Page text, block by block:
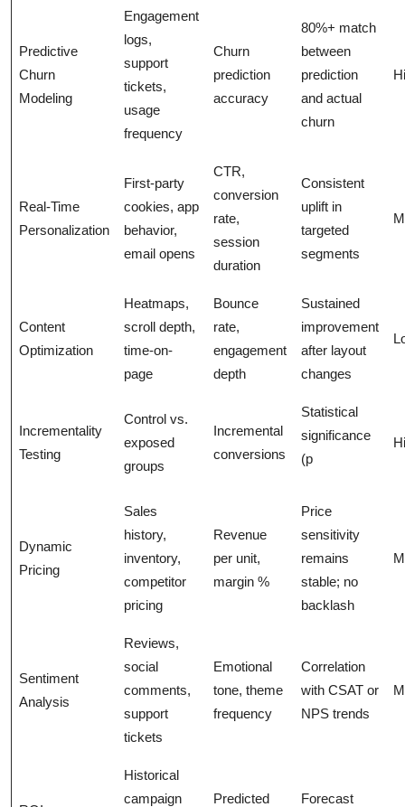
Predictive
Churn
Modeling
Engagement
logs,
support
tickets,
usage
frequency
Churn
prediction
accuracy
80%+ match
between
prediction
and actual
churn
Real-Time
Personalization
First-party
cookies, app
behavior,
email opens
CTR,
conversion
rate,
session
duration
Consistent
uplift in
targeted
segments
Content
Optimization
Heatmaps,
scroll depth,
time-on-
page
Bounce
rate,
engagement
depth
Sustained
improvement
after layout
changes
Incrementality
Testing
Control vs.
exposed
groups
Incremental
conversions
Statistical
significance
(p
Dynamic
Pricing
Sales
history,
inventory,
competitor
pricing
Revenue
per unit,
margin %
Price
sensitivity
remains
stable; no
backlash
Sentiment
Analysis
Reviews,
social
comments,
support
tickets
Emotional
tone, theme
frequency
Correlation
with CSAT or
NPS trends
Historical
campaign
Predicted Forecast